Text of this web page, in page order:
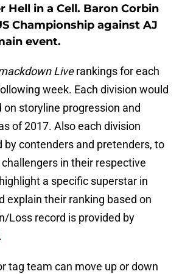
Hell in a Cell. Baron Corbin
Championship against AJ
event.
Liverankings for each
week. Each division would
on storyline progression and
of 2017. Also each division
by contenders and pretenders, to
in their respective
a specific superstar in
explain their ranking based on
Loss record is provided by
.
tag team can move up or down